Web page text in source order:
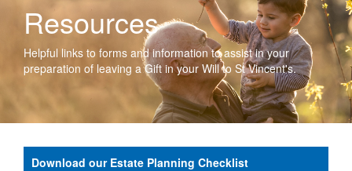
Resources
Helpful links to forms and information to assist in your
preparation of leaving a Gift in your Will to St Vincent's.
Download our Estate Planning Checklist